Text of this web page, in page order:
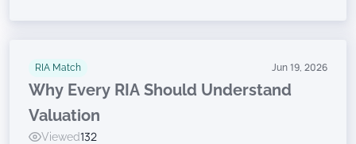
RIA Match Jun 19, 2026
Why Every RIA Should Understand
Valuation
Viewed132